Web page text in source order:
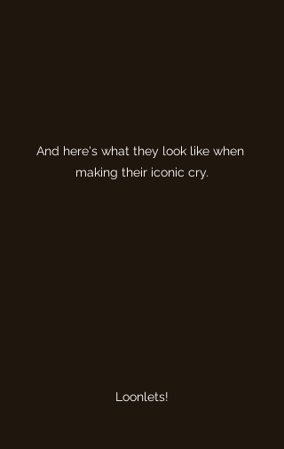
And here's what they look like when
making their iconic cry.
Loonlets!